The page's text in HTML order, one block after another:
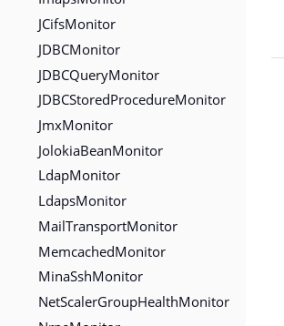
JCifsMonitor
JDBCMonitor
JDBCQueryMonitor
JDBCStoredProcedureMonitor
JmxMonitor
JolokiaBeanMonitor
LdapMonitor
LdapsMonitor
MailTransportMonitor
MemcachedMonitor
MinaSshMonitor
NetScalerGroupHealthMonitor